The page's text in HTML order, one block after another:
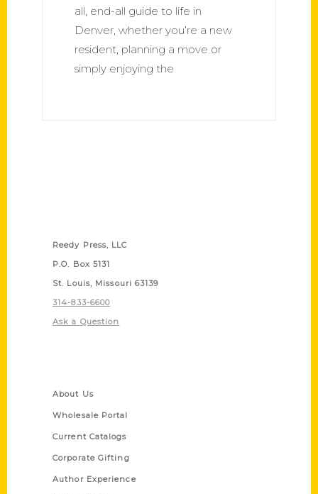
all, end-all guide to life in
Denver, whether you’re a new
resident, planning a move or
simply enjoying the
Reedy Press, LLC
P.O. Box 5131
St. Louis, Missouri 63139
314-833-6600
Ask a Question
About Us
Wholesale Portal
Current Catalogs
Corporate Gifting
Author Experience